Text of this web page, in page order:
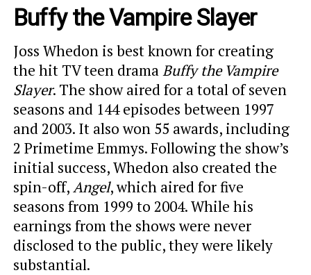
Buffy the Vampire Slayer
Joss Whedon is best known for creating
the hit TV teen dramaBuffy the Vampire
Slayer. The show aired for a total of seven
seasons and 144 episodes between 1997
and 2003. It also won 55 awards, including
2 Primetime Emmys. Following the show’s
initial success, Whedon also created the
spin-off,Angel, which aired for five
seasons from 1999 to 2004. While his
earnings from the shows were never
disclosed to the public, they were likely
substantial.